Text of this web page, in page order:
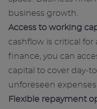
business growth.
Access to working
cashflow is critical
finance, you can
capital to cover day-
unforeseen
Flexible repayment